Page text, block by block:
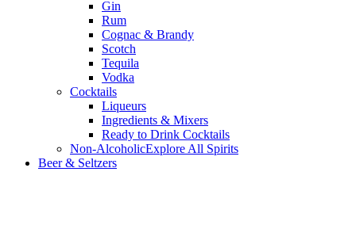
Gin
Rum
Cognac & Brandy
Scotch
Tequila
Vodka
Cocktails
Liqueurs
Ingredients & Mixers
Ready to Drink Cocktails
Non-AlcoholicExplore All Spirits
Beer & Seltzers